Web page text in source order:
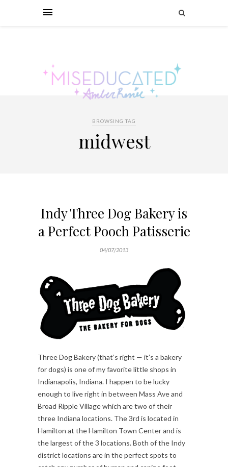
BROWSING TAG
midwest
Indy Three Dog Bakery is
a Perfect Pooch Patisserie
04/07/2013
Three Dog Bakery (that’s right — it’s a bakery
for dogs) is one of my favorite little shops in
Indianapolis, Indiana. I happen to be lucky
enough to live right in between Mass Ave and
Broad Ripple Village which are two of their
three Indiana locations. The 3rd is located in
Hamilton at the Hamilton Town Center and is
the largest of the 3 locations. Both of the Indy
district locations are in the perfect spots to